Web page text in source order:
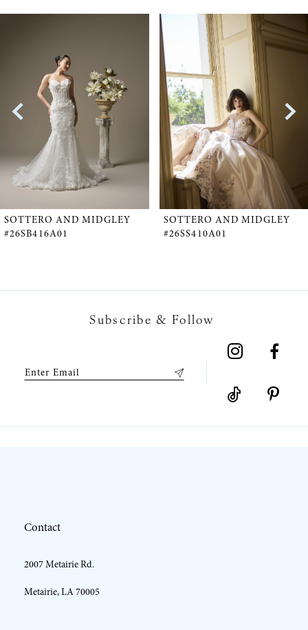
AUTOPLAY
SLIDE
SLIDE
4
5
SOTTERO AND MIDGLEY
#26SB416A01
SOTTERO AND MIDGLEY
#26SS410A01
Subscribe & Follow
Contact
2007 Metairie Rd.
Metairie, LA 70005